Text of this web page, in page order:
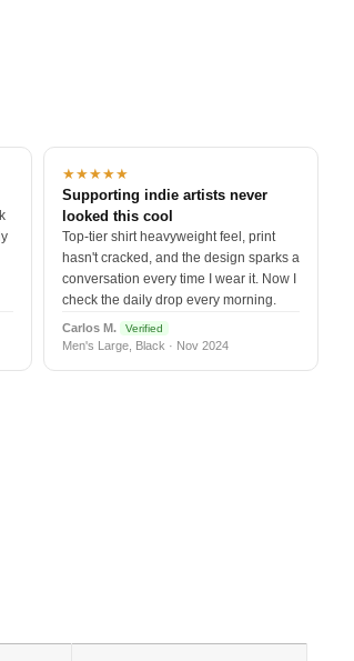
★★★★★
Supporting indie artists never
looked this cool
Top-tier shirt heavyweight feel, print
hasn't cracked, and the design sparks a
conversation every time I wear it. Now I
check the daily drop every morning.
Carlos M. Verified
Men's Large, Black · Nov 2024